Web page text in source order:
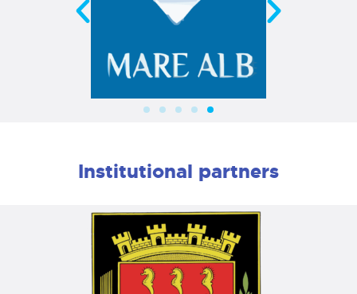
Institutional partners